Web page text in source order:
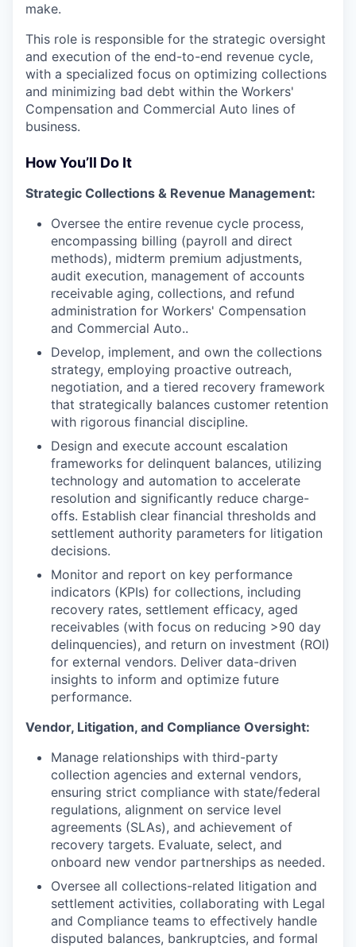
make.
This role is responsible for the strategic oversight
and execution of the end-to-end revenue cycle,
with a specialized focus on optimizing collections
and minimizing bad debt within the Workers'
Compensation and Commercial Auto lines of
business.
How You’ll Do It
Strategic Collections & Revenue Management:
Oversee the entire revenue cycle process,
encompassing billing (payroll and direct
methods), midterm premium adjustments,
audit execution, management of accounts
receivable aging, collections, and refund
administration for Workers' Compensation
and Commercial Auto..
Develop, implement, and own the collections
strategy, employing proactive outreach,
negotiation, and a tiered recovery framework
that strategically balances customer retention
with rigorous financial discipline.
Design and execute account escalation
frameworks for delinquent balances, utilizing
technology and automation to accelerate
resolution and significantly reduce charge-
offs. Establish clear financial thresholds and
settlement authority parameters for litigation
decisions.
Monitor and report on key performance
indicators (KPIs) for collections, including
recovery rates, settlement efficacy, aged
receivables (with focus on reducing >90 day
delinquencies), and return on investment (ROI)
for external vendors. Deliver data-driven
insights to inform and optimize future
performance.
Vendor, Litigation, and Compliance Oversight:
Manage relationships with third-party
collection agencies and external vendors,
ensuring strict compliance with state/federal
regulations, alignment on service level
agreements (SLAs), and achievement of
recovery targets. Evaluate, select, and
onboard new vendor partnerships as needed.
Oversee all collections-related litigation and
settlement activities, collaborating with Legal
and Compliance teams to effectively handle
disputed balances, bankruptcies, and formal